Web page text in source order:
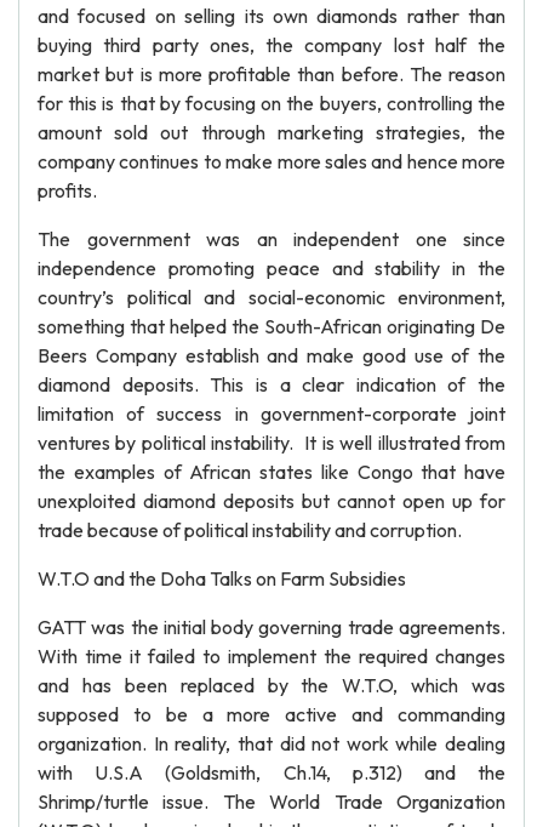
and focused on selling its own diamonds rather than
buying third party ones, the company lost half the
market but is more profitable than before. The reason
for this is that by focusing on the buyers, controlling the
amount sold out through marketing strategies, the
company continues to make more sales and hence more
profits.
The government was an independent one since
independence promoting peace and stability in the
country’s political and social-economic environment,
something that helped the South-African originating De
Beers Company establish and make good use of the
diamond deposits. This is a clear indication of the
limitation of success in government-corporate joint
ventures by political instability. It is well illustrated from
the examples of African states like Congo that have
unexploited diamond deposits but cannot open up for
trade because of political instability and corruption.
W.T.O and the Doha Talks on Farm Subsidies
GATT was the initial body governing trade agreements.
With time it failed to implement the required changes
and has been replaced by the W.T.O, which was
supposed to be a more active and commanding
organization. In reality, that did not work while dealing
with U.S.A (Goldsmith, Ch.14, p.312) and the
Shrimp/turtle issue. The World Trade Organization